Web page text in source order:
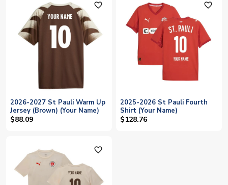
favorite_outline
2026-2027 St Pauli Warm Up
Jersey (Brown) (Your Name)
$88.09
favorite_outline
2025-2026 St Pauli Fourth
Shirt (Your Name)
$128.76
favorite_outline